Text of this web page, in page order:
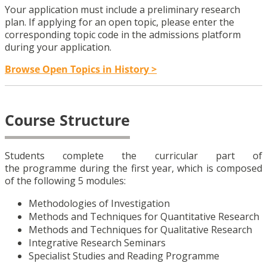
Your application must include a preliminary research
plan. If applying for an open topic, please enter the
corresponding topic code in the admissions platform
during your application.
Browse Open Topics in History >
Course Structure
Students complete the curricular part of
the programme during the first year, which is composed
of the following 5 modules:
Methodologies of Investigation
Methods and Techniques for Quantitative Research
Methods and Techniques for Qualitative Research
Integrative Research Seminars
Specialist Studies and Reading Programme